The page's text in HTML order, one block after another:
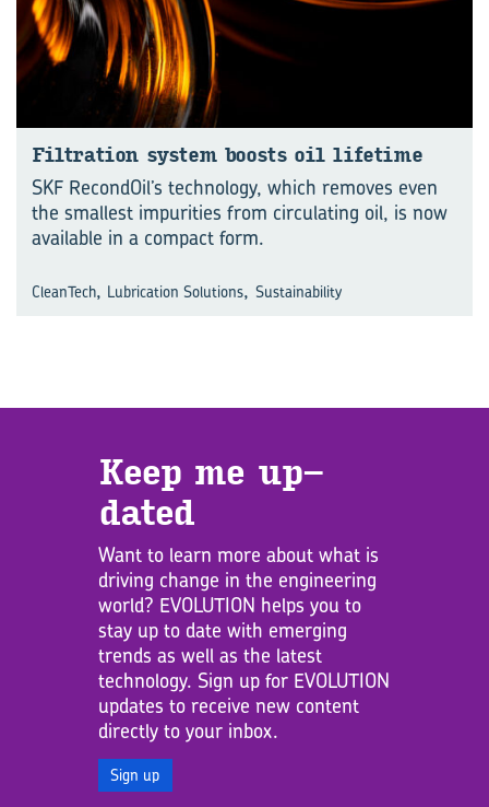
Fil­tra­tion sys­tem boosts oil life­time
SKF RecondOil’s technology, which removes even
the smallest impurities from circulating oil, is now
available in a compact form.
CleanTech, Lubrication Solutions, Sustainability
Keep me up­
dated
Want to learn more about what is
driving change in the engineering
world? EVOLUTION helps you to
stay up to date with emerging
trends as well as the latest
technology. Sign up for EVOLUTION
updates to receive new content
directly to your inbox.
Sign up